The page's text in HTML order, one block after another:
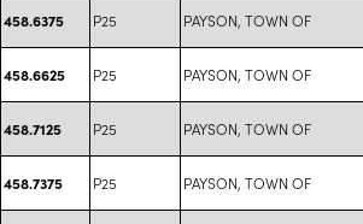
458.6375 P25 PAYSON, TOWN OF
458.6625 P25 PAYSON, TOWN OF
458.7125 P25 PAYSON, TOWN OF
458.7375 P25 PAYSON, TOWN OF